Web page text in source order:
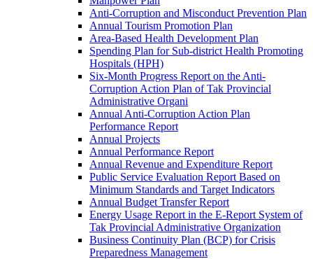
Anti-Corruption and Misconduct Prevention Plan
Annual Tourism Promotion Plan
Area-Based Health Development Plan
Spending Plan for Sub-district Health Promoting
Hospitals (HPH)
Six-Month Progress Report on the Anti-
Corruption Action Plan of Tak Provincial
Administrative Organi
Annual Anti-Corruption Action Plan
Performance Report
Annual Projects
Annual Performance Report
Annual Revenue and Expenditure Report
Public Service Evaluation Report Based on
Minimum Standards and Target Indicators
Annual Budget Transfer Report
Energy Usage Report in the E-Report System of
Tak Provincial Administrative Organization
Business Continuity Plan (BCP) for Crisis
Preparedness Management